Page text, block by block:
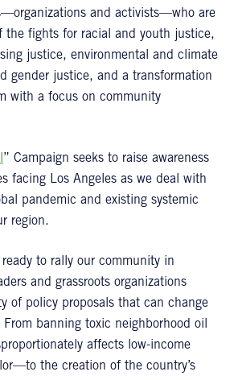
and activists—who are
the fights for racial and youth justice,
justice, environmental and climate
gender justice, and a transformation
with a focus on community
” Campaign seeks to raise awareness
facing Los Angeles as we deal with
pandemic and existing systemic
region.
to rally our community in
and grassroots organizations
of policy proposals that can change
banning toxic neighborhood oil
affects low-income
the creation of the country’s